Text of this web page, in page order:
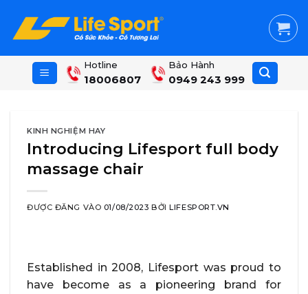
content
Hotline
18006807
Bảo Hành
0949 243 999
KINH NGHIỆM HAY
Introducing Lifesport full body
massage chair
ĐƯỢC ĐĂNG VÀO 01/08/2023 BỞILIFESPORT.VN
Established in 2008, Lifesport was proud to
have become as a pioneering brand for